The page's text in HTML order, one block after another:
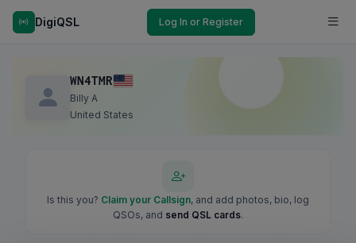
DigiQSL Log In or Register
WN4TMR
Billy A
United States
Is this you? Claim your Callsign, and add photos, bio, log
QSOs, and send QSL cards.